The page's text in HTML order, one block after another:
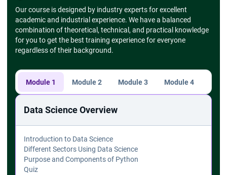
Our course is designed by industry experts for excellent
academic and industrial experience. We have a balanced
combination of theoretical, technical, and practical knowledge
for you to get the best training experience for everyone
regardless of their background.
Module 1 Module 2 Module 3 Module 4
Data Science Overview
Introduction to Data Science
Different Sectors Using Data Science
Purpose and Components of Python
Quiz